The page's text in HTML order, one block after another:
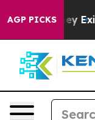
AGP PICKS
They Exist Fox